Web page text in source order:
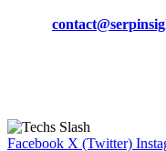
Facebook X (Twitter)